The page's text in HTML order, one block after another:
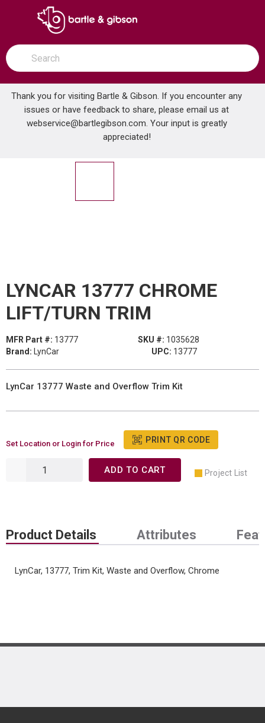
SKIP TO MAIN CONTENT
open menu
Site Search
submit search
Thank you for visiting Bartle & Gibson. If you encounter any
issues or have feedback to share, please email us at
webservice@bartlegibson.com. Your input is greatly
appreciated!
Home ... LYNCAR 13777 CHROME LIFT/TURN TRIM
LYNCAR 13777 CHROME
LIFT/TURN TRIM
MFR Part #: 13777 SKU #: 1035628
Brand:
LynCar UPC: 13777
LynCar 13777 Waste and Overflow Trim Kit
Set Location or Login for Price PRINT QR CODE
ADD TO CART Project List
Product Details Attributes
LynCar, 13777, Trim Kit, Waste and Overflow, Chrome